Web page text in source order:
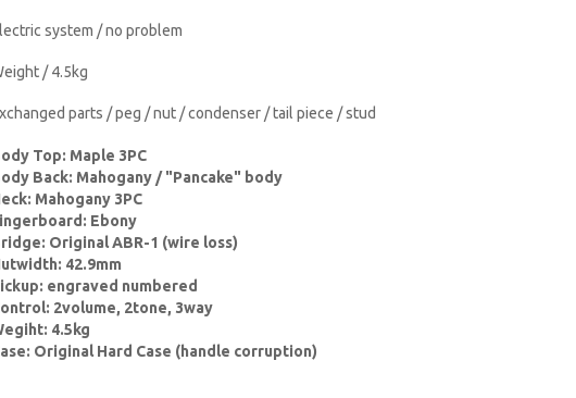
system / no problem
/ 4.5kg
parts / peg / nut / condenser / tail piece / stud
Top: Maple 3PC
Back: Mahogany / "Pancake" body
Mahogany 3PC
Ebony
Original ABR-1 (wire loss)
42.9mm
engraved numbered
2volume, 2tone, 3way
4.5kg
Original Hard Case (handle corruption)